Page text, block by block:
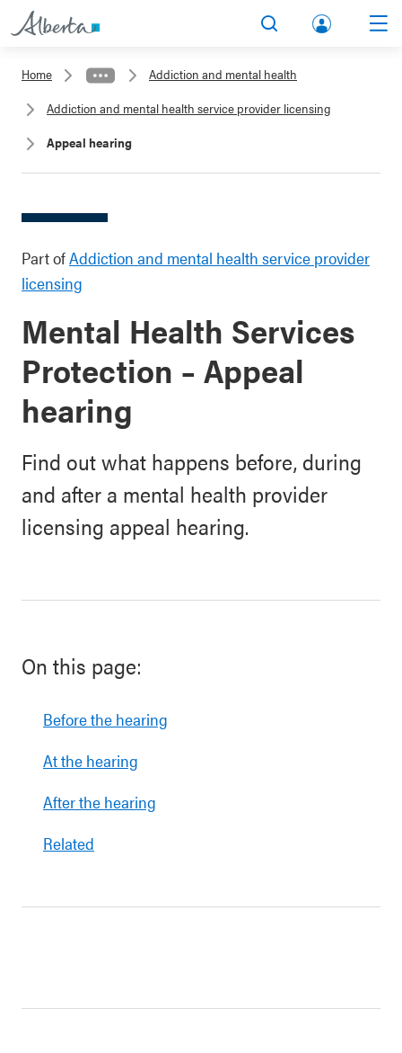
lbert
unt
Home
Addiction and mental health
Addiction and mental health service provider licensing
Appeal hearing
Part ofAddiction and mental health service provider
licensing
Mental Health Services
Protection – Appeal
hearing
Find out what happens before, during
and after a mental health provider
licensing appeal hearing.
On this page:
Before the hearing
At the hearing
After the hearing
Related